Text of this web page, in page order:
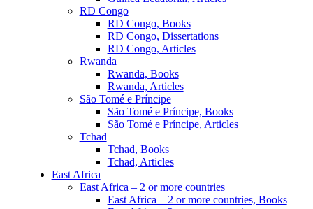
RD Congo
RD Congo, Books
RD Congo, Dissertations
RD Congo, Articles
Rwanda
Rwanda, Books
Rwanda, Articles
São Tomé e Príncipe
São Tomé e Príncipe, Books
São Tomé e Príncipe, Articles
Tchad
Tchad, Books
Tchad, Articles
East Africa
East Africa – 2 or more countries
East Africa – 2 or more countries, Books